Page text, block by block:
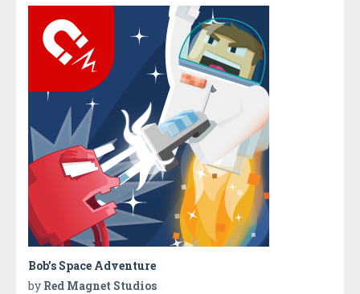
Bob’s Space Adventure
by Red Magnet Studios